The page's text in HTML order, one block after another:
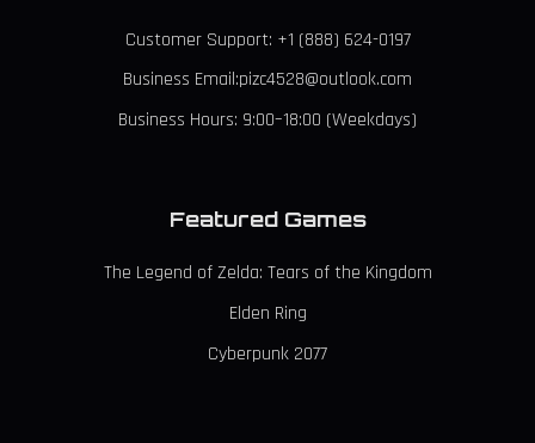
Customer Support: +1 (888) 624-0197
Business Email:pizc4528@outlook.com
Business Hours: 9:00–18:00 (Weekdays)
Featured Games
The Legend of Zelda: Tears of the Kingdom
Elden Ring
Cyberpunk 2077